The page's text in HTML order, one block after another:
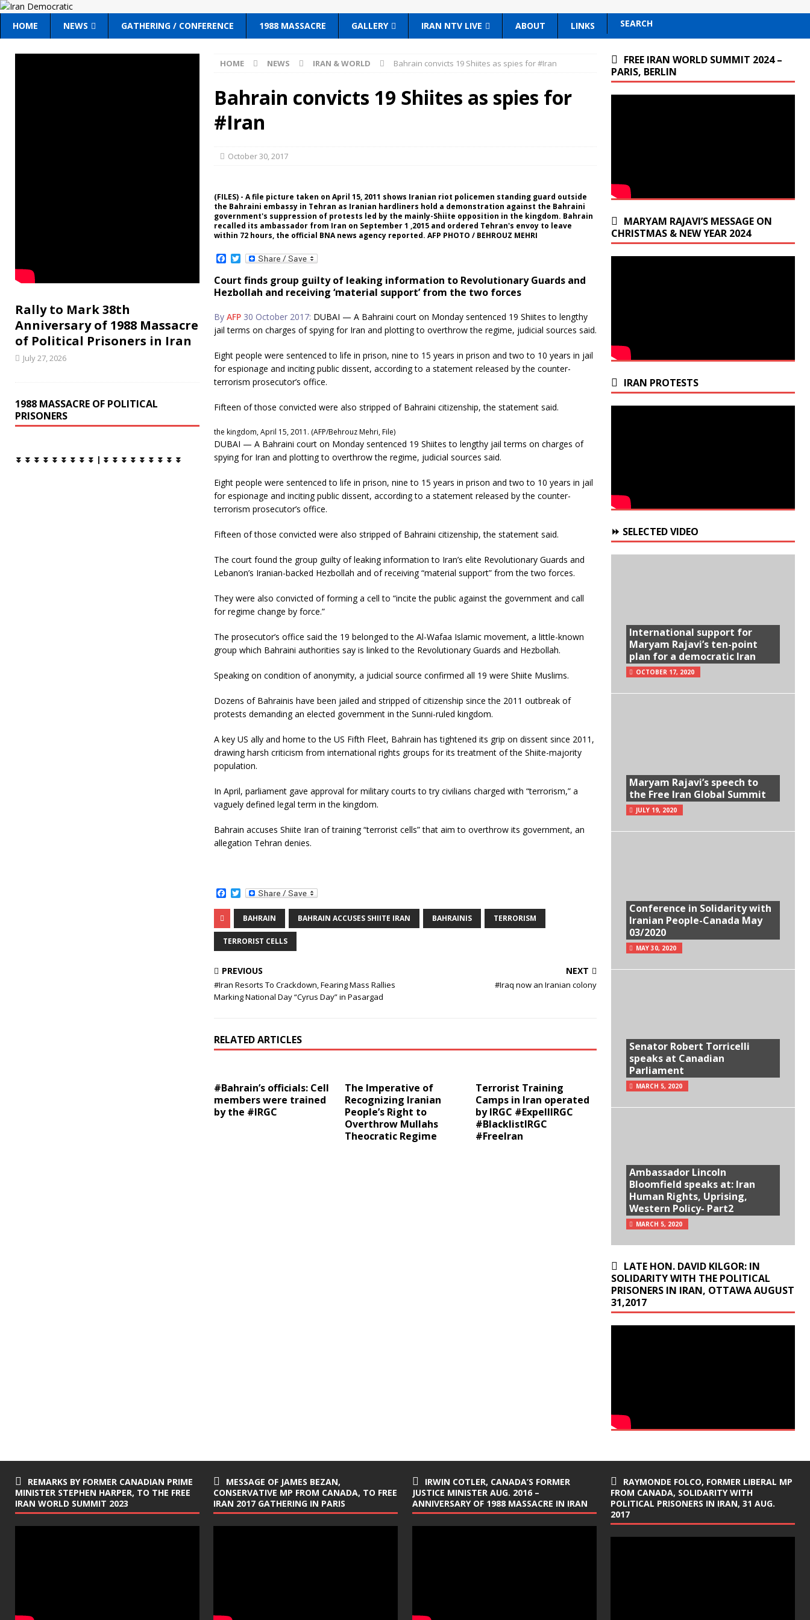
HOME NEWS GATHERING / CONFERENCE 1988 MASSACRE GALLERY IRAN NTV LIVE ABOUT LINKS SEARCH
HOME NEWS IRAN & WORLD Bahrain convicts 19 Shiites as spies for #Iran
Bahrain convicts 19 Shiites as spies for
#Iran
October 30, 2017
(FILES) - A file picture taken on April 15, 2011 shows Iranian riot policemen standing guard outside
the Bahraini embassy in Tehran as Iranian hardliners hold a demonstration against the Bahraini
government's suppression of protests led by the mainly-Shiite opposition in the kingdom. Bahrain
recalled its ambassador from Iran on September 1 ,2015 and ordered Tehran's envoy to leave
within 72 hours, the official BNA news agency reported. AFP PHOTO / BEHROUZ MEHRI
F
c
e
b
o
k
T
i
t
t
r
Court finds group guilty of leaking information to Revolutionary Guards and
Hezbollah and receiving ‘material support’ from the two forces
By AFP 30 October 2017: DUBAI — A Bahraini court on Monday sentenced 19 Shiites to lengthy
jail terms on charges of spying for Iran and plotting to overthrow the regime, judicial sources said.
Eight people were sentenced to life in prison, nine to 15 years in prison and two to 10 years in jail
for espionage and inciting public dissent, according to a statement released by the counter-
terrorism prosecutor’s office.
Fifteen of those convicted were also stripped of Bahraini citizenship, the statement said.
the kingdom, April 15, 2011. (AFP/Behrouz Mehri, File)
DUBAI — A Bahraini court on Monday sentenced 19 Shiites to lengthy jail terms on charges of
spying for Iran and plotting to overthrow the regime, judicial sources said.
Eight people were sentenced to life in prison, nine to 15 years in prison and two to 10 years in jail
for espionage and inciting public dissent, according to a statement released by the counter-
terrorism prosecutor’s office.
Fifteen of those convicted were also stripped of Bahraini citizenship, the statement said.
The court found the group guilty of leaking information to Iran’s elite Revolutionary Guards and
Lebanon’s Iranian-backed Hezbollah and of receiving “material support” from the two forces.
They were also convicted of forming a cell to “incite the public against the government and call
for regime change by force.”
The prosecutor’s office said the 19 belonged to the Al-Wafaa Islamic movement, a little-known
group which Bahraini authorities say is linked to the Revolutionary Guards and Hezbollah.
Speaking on condition of anonymity, a judicial source confirmed all 19 were Shiite Muslims.
Dozens of Bahrainis have been jailed and stripped of citizenship since the 2011 outbreak of
protests demanding an elected government in the Sunni-ruled kingdom.
A key US ally and home to the US Fifth Fleet, Bahrain has tightened its grip on dissent since 2011,
drawing harsh criticism from international rights groups for its treatment of the Shiite-majority
population.
In April, parliament gave approval for military courts to try civilians charged with “terrorism,” a
vaguely defined legal term in the kingdom.
Bahrain accuses Shiite Iran of training “terrorist cells” that aim to overthrow its government, an
allegation Tehran denies.
F
a
c
b
o
o
T
w
i
t
t
e
r
BAHRAIN BAHRAIN ACCUSES SHIITE IRAN BAHRAINIS TERRORISM
TERRORIST CELLS
PREVIOUS
#Iran Resorts To Crackdown, Fearing Mass Rallies
Marking National Day “Cyrus Day” in Pasargad
NEXT
#Iraq now an Iranian colony
RELATED ARTICLES
#Bahrain’s officials: Cell
members were trained
by the #IRGC
The Imperative of
Recognizing Iranian
People’s Right to
Overthrow Mullahs
Theocratic Regime
Terrorist Training
Camps in Iran operated
by IRGC #ExpellIRGC
#BlacklistIRGC
#FreeIran
Rally to Mark 38th
Anniversary of 1988 Massacre
of Political Prisoners in Iran
July 27, 2026
1988 MASSACRE OF POLITICAL
PRISONERS
⏬ ⏬ ⏬ ⏬ ⏬ ⏬ ⏬ ⏬ ⏬ | ⏬ ⏬ ⏬ ⏬ ⏬ ⏬ ⏬ ⏬ ⏬
FREE IRAN WORLD SUMMIT 2024 –
PARIS, BERLIN
MARYAM RAJAVI’S MESSAGE ON
CHRISTMAS & NEW YEAR 2024
IRAN PROTESTS
⏩ SELECTED VIDEO
International support for
Maryam Rajavi’s ten-point
plan for a democratic Iran
OCTOBER 17, 2020
Maryam Rajavi’s speech to
the Free Iran Global Summit
JULY 19, 2020
Conference in Solidarity with
Iranian People-Canada May
03/2020
MAY 30, 2020
Senator Robert Torricelli
speaks at Canadian
Parliament
MARCH 5, 2020
Ambassador Lincoln
Bloomfield speaks at: Iran
Human Rights, Uprising,
Western Policy- Part2
MARCH 5, 2020
LATE HON. DAVID KILGOR: IN
SOLIDARITY WITH THE POLITICAL
PRISONERS IN IRAN, OTTAWA AUGUST
31,2017
REMARKS BY FORMER CANADIAN PRIME
MINISTER STEPHEN HARPER, TO THE FREE
IRAN WORLD SUMMIT 2023
MESSAGE OF JAMES BEZAN,
CONSERVATIVE MP FROM CANADA, TO FREE
IRAN 2017 GATHERING IN PARIS
IRWIN COTLER, CANADA’S FORMER
JUSTICE MINISTER AUG. 2016 –
ANNIVERSARY OF 1988 MASSACRE IN IRAN
RAYMONDE FOLCO, FORMER LIBERAL MP
FROM CANADA, SOLIDARITY WITH
POLITICAL PRISONERS IN IRAN, 31 AUG.
2017